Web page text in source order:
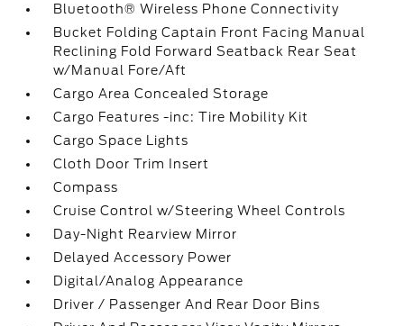
Bluetooth® Wireless Phone Connectivity
Bucket Folding Captain Front Facing Manual
Reclining Fold Forward Seatback Rear Seat
w/Manual Fore/Aft
Cargo Area Concealed Storage
Cargo Features -inc: Tire Mobility Kit
Cargo Space Lights
Cloth Door Trim Insert
Compass
Cruise Control w/Steering Wheel Controls
Day-Night Rearview Mirror
Delayed Accessory Power
Digital/Analog Appearance
Driver / Passenger And Rear Door Bins